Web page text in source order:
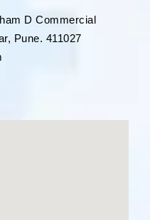
D Commercial
Pune. 411027